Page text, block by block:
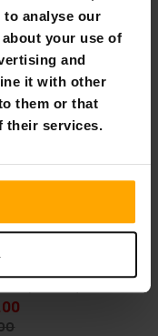
to analyse our
your use of
and
it with other
them or that
their services.
2 x SUP Board Set